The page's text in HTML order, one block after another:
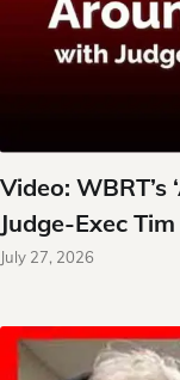
Video:
Judge-Exec
July 27, 2026